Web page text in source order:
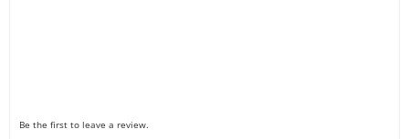
Be the first to leave a review.